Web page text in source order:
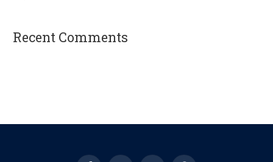
Recent Comments